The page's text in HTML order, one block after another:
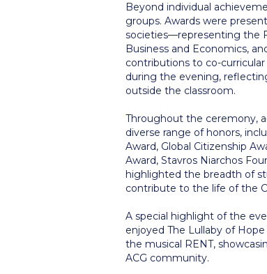
Beyond individual
groups. Awards were
societies—representing the
Business and Economics,
contributions to co-
during the evening,
outside the classroom.
Throughout the ceremony,
diverse range of honors,
Award, Global Citizenship
Award, Stavros Niarchos
highlighted the breadth of
contribute to the life of the
A special highlight of the
enjoyed The Lullaby of
the musical RENT,
ACG community.